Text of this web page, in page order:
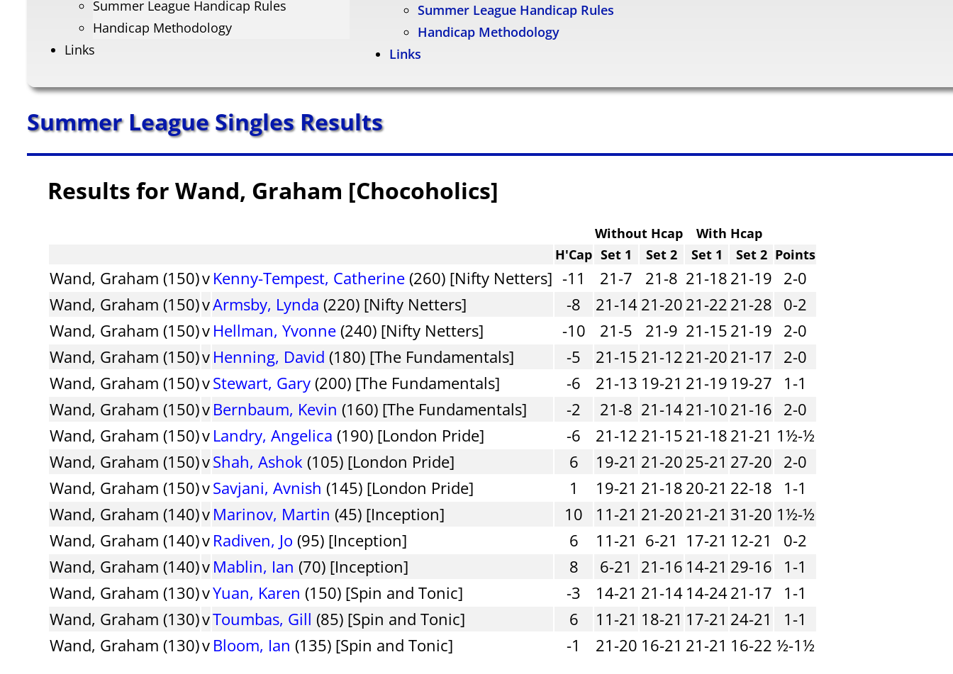
Summer League Handicap Rules
Handicap Methodology
Links
Summer League Handicap Rules
Handicap Methodology
Links
Summer League Singles Results
Results for Wand, Graham [Chocoholics]
Without Hcap
With Hcap
H'Cap Set 1 Set 2 Set 1 Set 2 Points
Wand, Graham (150)v Kenny-Tempest, Catherine (260) [Nifty Netters] -11 21-7 21-8 21-18 21-19 2-0
Wand, Graham (150)vArmsby, Lynda (220) [Nifty Netters] -8 21-14 21-20 21-22 21-28 0-2
Wand, Graham (150)v Hellman, Yvonne (240) [Nifty Netters] -10 21-5 21-9 21-15 21-19 2-0
Wand, Graham (150)v Henning, David (180) [The Fundamentals] -5 21-15 21-12 21-20 21-17 2-0
Wand, Graham (150)vStewart, Gary (200) [The Fundamentals] -6 21-13 19-21 21-19 19-27
1-1
Wand, Graham (150)v Bernbaum, Kevin (160) [The Fundamentals] -2 21-8 21-1421-10 21-16 2-0
Wand, Graham (150)v Landry, Angelica (190) [London Pride] -6 21-12 21-15 21-18 21-21 1½-½
Wand, Graham (150)vShah, Ashok (105) [London Pride] 6 19-21 21-20 25-21 27-20 2-0
Wand, Graham (150)vSavjani, Avnish (145) [London Pride] 1 19-21 21-18 20-21 22-18
1-1
Wand, Graham (140)v Marinov, Martin (45) [Inception] 10 11-21 21-20 21-21 31-20 1½-½
Wand, Graham (140)v Radiven, Jo (95) [Inception] 6 11-21 6-21 17-21 12-21
0-2
Wand, Graham (140)v Mablin, Ian (70) [Inception] 8 6-21 21-16 14-21 29-16
1-1
Wand, Graham (130)vYuan, Karen (150) [Spin and Tonic] -3 14-21 21-14 14-2421-17
1-1
Wand, Graham (130)vToumbas, Gill (85) [Spin and Tonic] 6 11-21 18-21 17-21 24-21
1-1
Wand, Graham (130)v Bloom, Ian (135) [Spin and Tonic] -1 21-20 16-21 21-21 16-22 ½-1½